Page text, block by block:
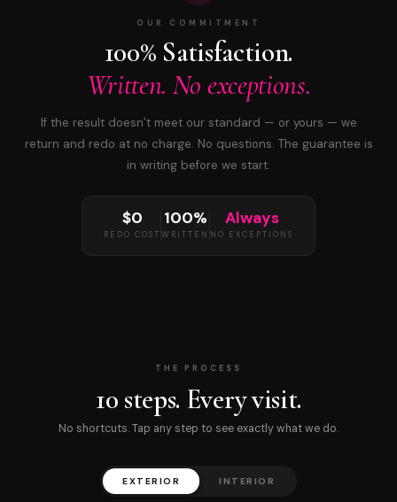
OUR COMMITMENT
100% Satisfaction.
Written. No exceptions.
If the result doesn’t meet our standard — or yours — we
return and redo at no charge. No questions. The guarantee is
in writing before we start.
$0
REDO COST
100%
WRITTEN
Always
NO EXCEPTIONS
THE PROCESS
10 steps. Every visit.
No shortcuts. Tap any step to see exactly what we do.
EXTERIOR INTERIOR